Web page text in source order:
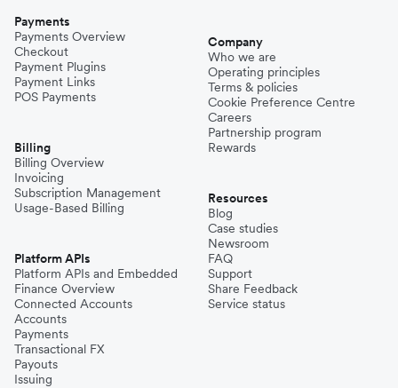
Payments
Payments Overview
Checkout
Payment Plugins
Payment Links
POS Payments
Billing
Billing Overview
Invoicing
Subscription Management
Usage-Based Billing
Platform APIs
Platform APIs and Embedded
Finance Overview
Connected Accounts
Accounts
Payments
Transactional FX
Payouts
Issuing
Company
Who we are
Operating principles
Terms & policies
Cookie Preference Centre
Careers
Partnership program
Rewards
Resources
Blog
Case studies
Newsroom
FAQ
Support
Share Feedback
Service status